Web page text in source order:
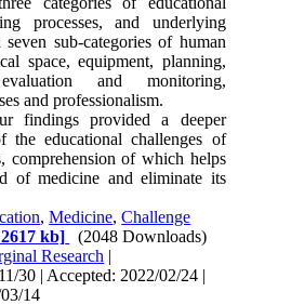
processes, and underlying
seven sub-categories of human
space, equipment, planning,
evaluation and monitoring,
and professionalism.
findings provided a deeper
the educational challenges of
comprehension of which helps
of medicine and eliminate its
,Medicine,Challenge
kb]
(2048 Downloads)
Research |
30 | Accepted: 2022/02/24 |
14